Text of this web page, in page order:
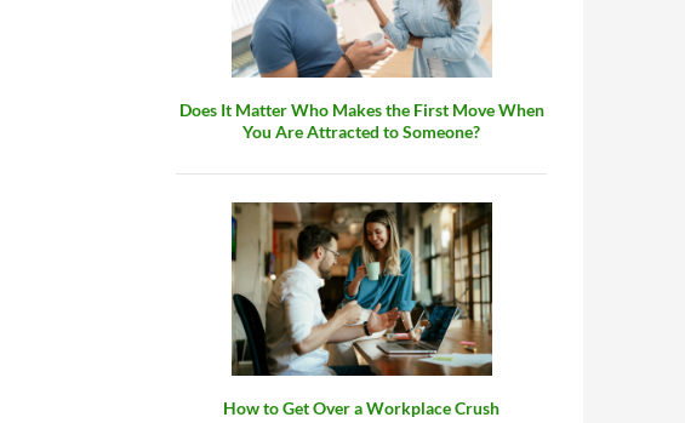
Does It Matter Who Makes the First Move When
You Are Attracted to Someone?
How to Get Over a Workplace Crush